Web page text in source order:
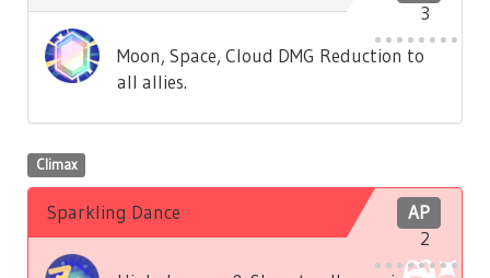
3
Moon, Space, Cloud DMG Reduction to
all allies.
Climax
AP
2
Sparkling Dance